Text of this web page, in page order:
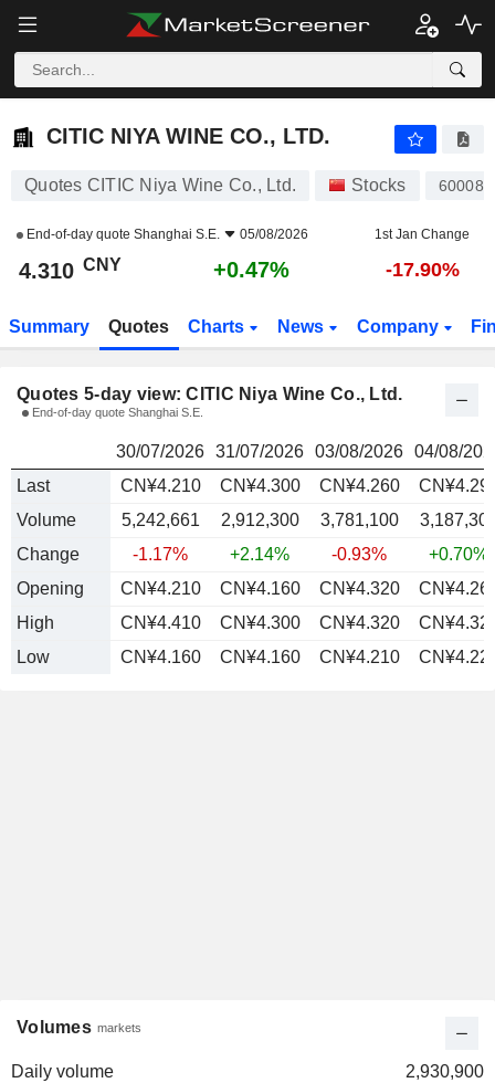
CITIC NIYA WINE CO., LTD. 4.310
CITIC NIYA WINE CO., LTD.
Quotes CITIC Niya Wine Co., Ltd. Stocks 600084
End-of-day quote Shanghai S.E. 05/08/2026 1st Jan Change
4.310 CNY +0.47% -17.90%
Summary Quotes Charts News Company
Quotes 5-day view: CITIC Niya Wine Co., Ltd.
End-of-day quote Shanghai S.E.
30/07/2026 31/07/2026 03/08/2026 04/08/
Last
CN¥4.210 CN¥4.300 CN¥4.260
Volume
5,242,661 2,912,300 3,781,100
Change
-1.17% +2.14% -0.93%
+0.70%
Opening
CN¥4.210 CN¥4.160 CN¥4.320
High
CN¥4.410 CN¥4.300 CN¥4.320
Low
CN¥4.160 CN¥4.160 CN¥4.210
Volumes markets
Daily volume
2,930,900